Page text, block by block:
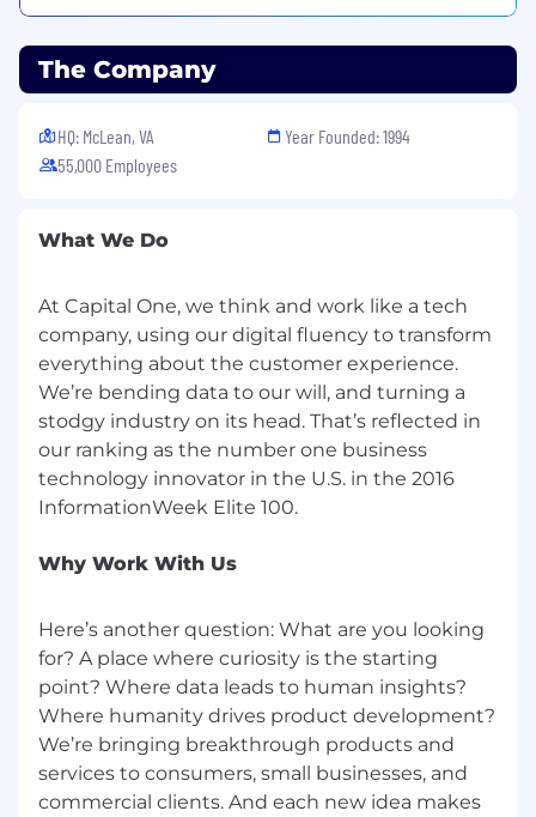
happiest, healthiest self. It's backed by our
belief that great work doesn't mean sacrificing
your well being. It's part of our mission to set
the standard for personal flexibility, so you can
grow here and at home.
Work from Home Technology Requirements:
free from background noise and
A reliable private internet connection that
is not supplied via cellular data or hotspot
A private network that is password
protected where you have ownership
or line of sight to every device on the
network
Internet service must be provided by
Cable or fiber Internet Service Provides
Hotspots and satellite services are
performance criteria required for
optimal agent/customer interactions
ISP speed on VPN must be at least 100
Mbps download and 10 Mbps upload
To validate ISP speeds from a Chrome
browser, go to www.google.com , type
Speed Test and run from the Google
landing page
The Company
HQ: McLean, VA
55,000 Employees
Year Founded: 1994
What We Do
At Capital One, we think and work like a tech
company, using our digital fluency to transform
everything about the customer experience.
We’re bending data to our will, and turning a
stodgy industry on its head. That’s reflected in
our ranking as the number one business
technology innovator in the U.S. in the 2016
Why Work With Us
Here’s another question: What are you looking
for? A place where curiosity is the starting
point? Where data leads to human insights?
Where humanity drives product development?
We’re bringing breakthrough products and
services to consumers, small businesses, and
commercial clients. And each new idea makes